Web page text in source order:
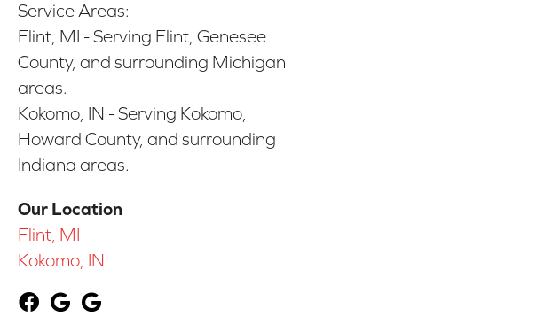
Service Areas:
Flint, MI - Serving Flint, Genesee
County, and surrounding Michigan
areas.
Kokomo, IN - Serving Kokomo,
Howard County, and surrounding
Indiana areas.
Our Location
Flint, MI
Kokomo, IN